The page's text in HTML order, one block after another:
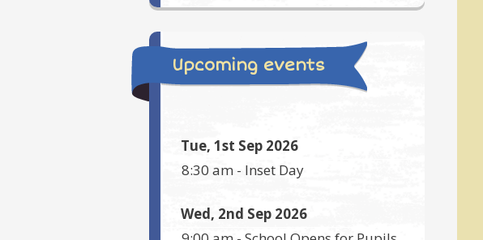
Upcoming events
Tue, 1st Sep 2026
8:30 am - Inset Day
Wed, 2nd Sep 2026